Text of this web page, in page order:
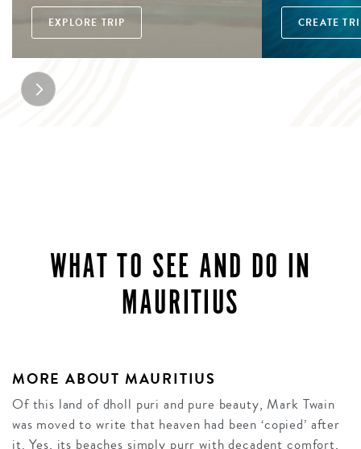
EXPLORE TRIP CREATE
WHAT TO SEE AND DO IN
MAURITIUS
MORE ABOUT MAURITIUS
Of this land of dholl puri and pure beauty, Mark Twain
was moved to write that heaven had been ‘copied’ after
it. Yes, its beaches simply purr with decadent comfort,